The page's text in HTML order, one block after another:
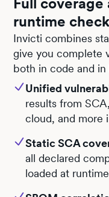
runtime
Invicti combines
give you complete
both in code and
Unified
results from
cloud, and more
Static SCA
all declared
loaded at